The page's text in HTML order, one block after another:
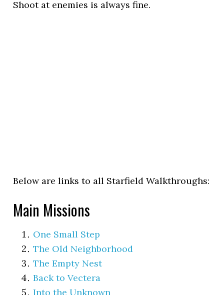
Shoot at enemies is always fine.
Below are links to all Starfield Walkthroughs:
Main Missions
One Small Step
The Old Neighborhood
The Empty Nest
Back to Vectera
Into the Unknown